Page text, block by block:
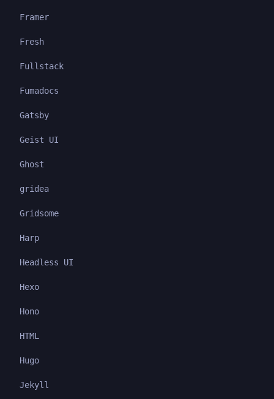
Framer
Fresh
Fullstack
Fumadocs
Gatsby
Geist UI
Ghost
gridea
Gridsome
Harp
Headless UI
Hexo
Hono
HTML
Hugo
Jekyll